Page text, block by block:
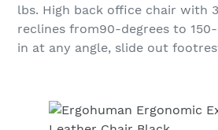
lbs. High back office chair with
reclines from90-degrees to
in at any angle, slide out